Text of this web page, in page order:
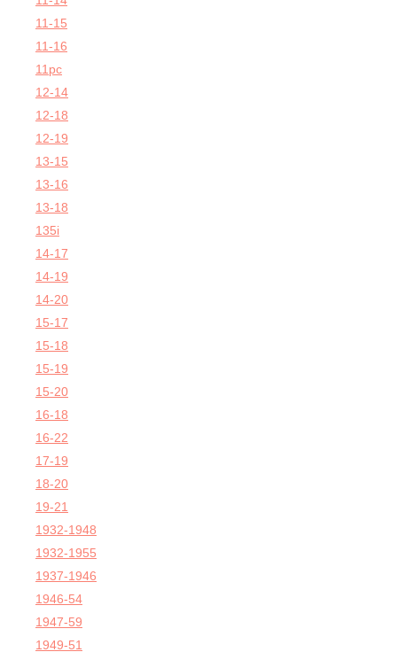
11-15
11-16
11pc
12-14
12-18
12-19
13-15
13-16
13-18
135i
14-17
14-19
14-20
15-17
15-18
15-19
15-20
16-18
16-22
17-19
18-20
19-21
1932-1948
1932-1955
1937-1946
1946-54
1947-59
1949-51